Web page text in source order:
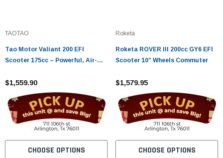
TAOTAO
Tao Motor Valiant 200 EFI
Scooter 175cc – Powerful, Air-
$1,559.90
CHOOSE OPTIONS
Roketa
Roketa ROVER III 200cc GY6 EFI
Scooter 10” Wheels Commuter
$1,579.95
CHOOSE OPTIONS